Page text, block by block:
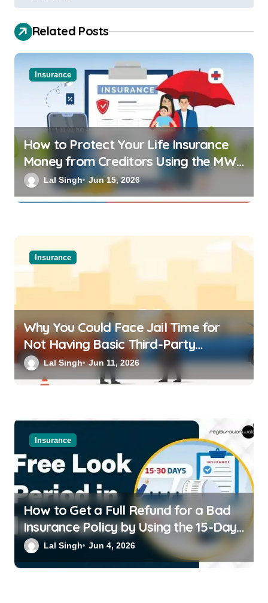
Related Posts
Insurance
How to Protect Your Life Insurance
Money from Creditors Using the MWP
Act 1874
Lal Singh Jun 15, 2026
Insurance
Why You Could Face Jail Time for
Not Having Basic Third-Party
Insurance for Your Bike or Car
Lal Singh Jun 11, 2026
Insurance
How to Get a Full Refund for a Bad
Insurance Policy by Using the 15-Day
Free-Look Period
Lal Singh Jun 4, 2026